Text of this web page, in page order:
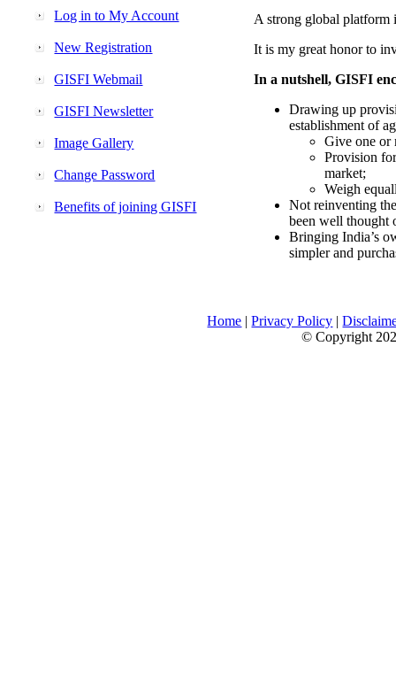
Log in to My Account
New Registration
GISFI Webmail
GISFI Newsletter
Image Gallery
Change Password
Benefits of joining GISFI
A strong global platform
It is my great honor to
In a nutshell, GISFI
Drawing up
establishment of
Give one or
Provision
market;
Weigh
Not reinventing
been well thought
Bringing India’s
simpler and
Home |Privacy Policy |
© Copyright